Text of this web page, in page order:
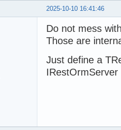
2025-10-10 16:41:46
Do not mess
Those are
Just define a